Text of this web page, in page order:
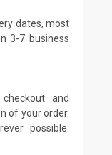
dates, most
3-7 business
and
of your order.
possible.